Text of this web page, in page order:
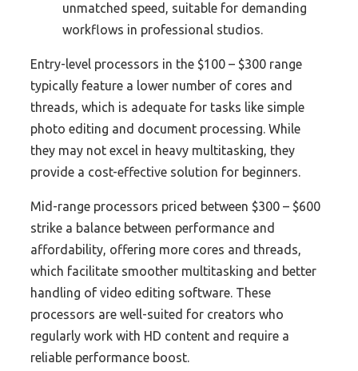
unmatched speed, suitable for demanding
workflows in professional studios.
Entry-level processors in the $100 – $300 range
typically feature a lower number of cores and
threads, which is adequate for tasks like simple
photo editing and document processing. While
they may not excel in heavy multitasking, they
provide a cost-effective solution for beginners.
Mid-range processors priced between $300 – $600
strike a balance between performance and
affordability, offering more cores and threads,
which facilitate smoother multitasking and better
handling of video editing software. These
processors are well-suited for creators who
regularly work with HD content and require a
reliable performance boost.